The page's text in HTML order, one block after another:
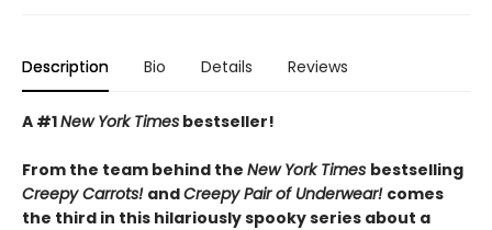
Description Bio Details Reviews
A #1New York Times bestseller!
From the team behind the New York Times bestselling
Creepy Carrots! andCreepy Pair of Underwear! comes
the third in this hilariously spooky series about a